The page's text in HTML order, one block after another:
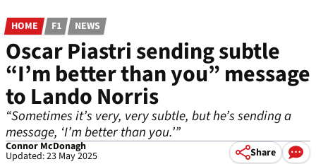
HOME F1 NEWS
Oscar Piastri sending subtle
“I’m better than you” message
to Lando Norris
“Sometimes it’s very, very subtle, but he’s sending a
message, ‘I’m better than you.’”
Connor McDonagh
Updated: 23 May 2025 Share